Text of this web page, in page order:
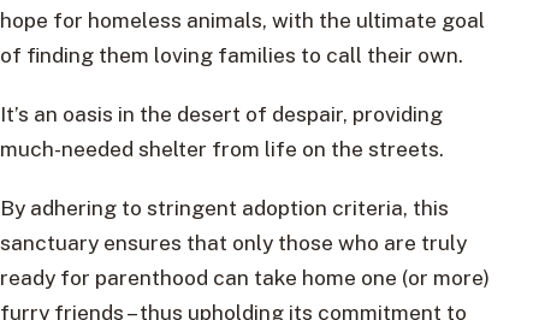
hope for homeless animals, with the ultimate goal
of finding them loving families to call their own.
It’s an oasis in the desert of despair, providing
much-needed shelter from life on the streets.
By adhering to stringent adoption criteria, this
sanctuary ensures that only those who are truly
ready for parenthood can take home one (or more)
furry friends – thus upholding its commitment to